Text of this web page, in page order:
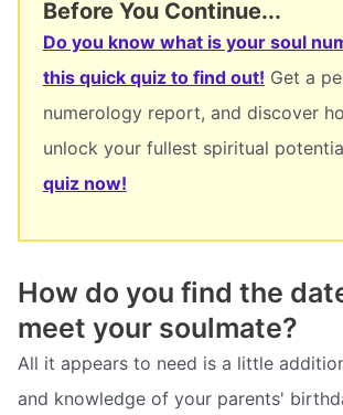
Before You Continue...
Do you know what is your soul
this quick quiz to find out! Get a
numerology report, and discover
unlock your fullest spiritual
quiz now!
How do you find the
meet your soulmate?
All it appears to need is a little
and knowledge of your parents'